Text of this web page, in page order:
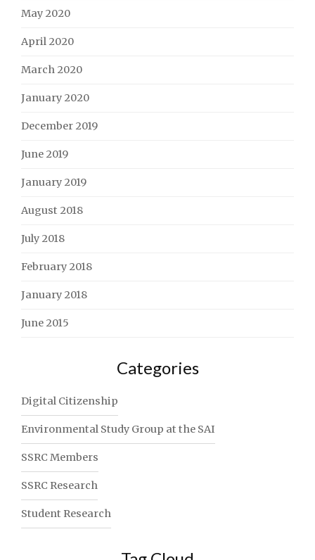
May 2020
April 2020
March 2020
January 2020
December 2019
June 2019
January 2019
August 2018
July 2018
February 2018
January 2018
June 2015
Categories
Digital Citizenship
Environmental Study Group at the SAI
SSRC Members
SSRC Research
Student Research